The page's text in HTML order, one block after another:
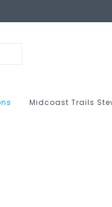
Midcoast Trails